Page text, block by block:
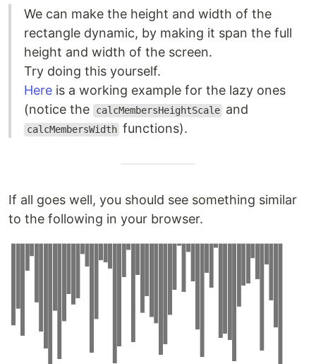
We can make the height and width of the
rectangle dynamic, by making it span the full
height and width of the screen.
Try doing this yourself.
Here is a working example for the lazy ones
(notice the
calcMembersHeightScale and
calcMembersWidth functions).
If all goes well, you should see something similar
to the following in your browser.